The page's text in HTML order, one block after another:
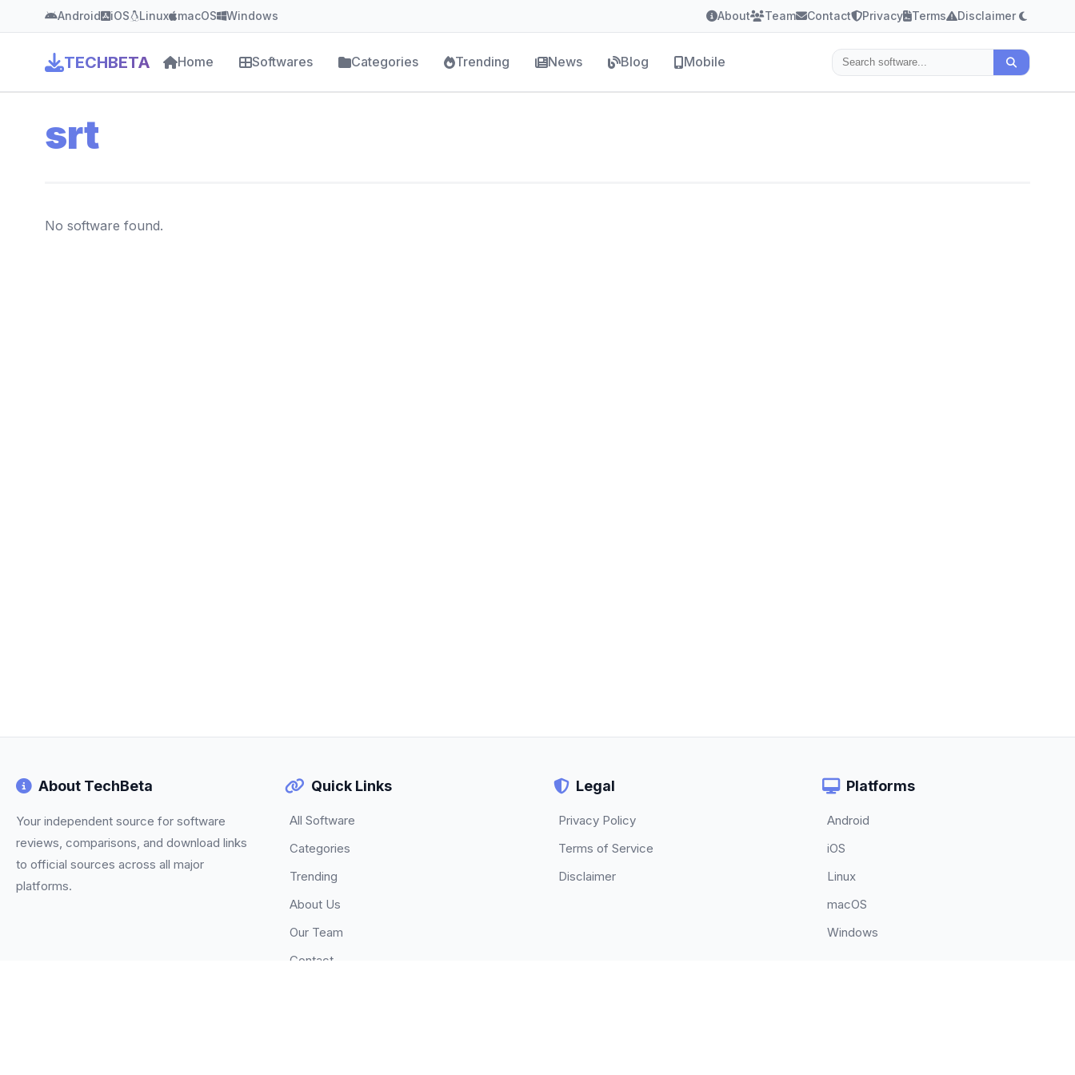
Android iOS Linux macOS Windows About Team Contact Privacy Terms Disclaimer
TECHBETA Home Softwares Categories Trending News Blog Mobile
srt
No software found.
About TechBeta
Your independent source for software
reviews, comparisons, and download links
to official sources across all major
platforms.
Quick Links
All Software
Categories
Trending
About Us
Our Team
Contact
Legal
Privacy Policy
Terms of Service
Disclaimer
Platforms
Android
iOS
Linux
macOS
Windows